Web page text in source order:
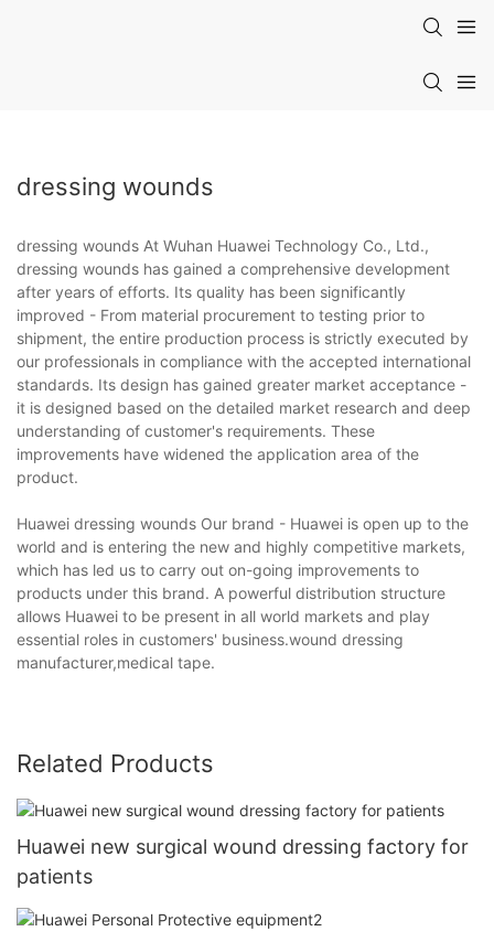
dressing wounds
dressing wounds At Wuhan Huawei Technology Co., Ltd.,
dressing wounds has gained a comprehensive development
after years of efforts. Its quality has been significantly
improved - From material procurement to testing prior to
shipment, the entire production process is strictly executed by
our professionals in compliance with the accepted international
standards. Its design has gained greater market acceptance -
it is designed based on the detailed market research and deep
understanding of customer's requirements. These
improvements have widened the application area of the
product.
Huawei dressing wounds Our brand - Huawei is open up to the
world and is entering the new and highly competitive markets,
which has led us to carry out on-going improvements to
products under this brand. A powerful distribution structure
allows Huawei to be present in all world markets and play
essential roles in customers' business.wound dressing
manufacturer,medical tape.
Related Products
Huawei new surgical wound dressing factory for
patients